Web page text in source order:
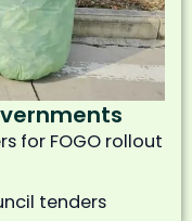
for FOGO rollout
tenders